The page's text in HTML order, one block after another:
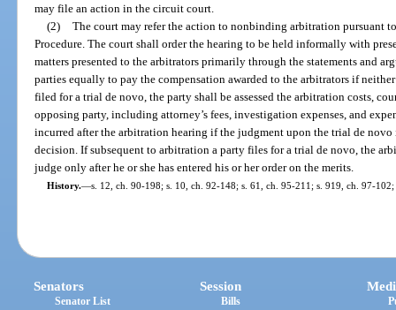
may file an action in the circuit court.
(2) The court may refer the action to nonbinding arbitration pursuant
Procedure. The court shall order the hearing to be held informally with
matters presented to the arbitrators primarily through the statements and
parties equally to pay the compensation awarded to the arbitrators if
filed for a trial de novo, the party shall be assessed the arbitration costs,
opposing party, including attorney’s fees, investigation expenses, and
incurred after the arbitration hearing if the judgment upon the trial de
decision. If subsequent to arbitration a party files for a trial de novo, the
judge only after he or she has entered his or her order on the merits.
History.—s. 12, ch. 90-198; s. 10, ch. 92-148; s. 61, ch. 95-211; s. 919, ch. 97-
Senators
Senator List
Session
Bills